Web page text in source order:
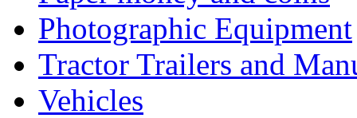
Photographic Equipment
Tractor Trailers and
Vehicles